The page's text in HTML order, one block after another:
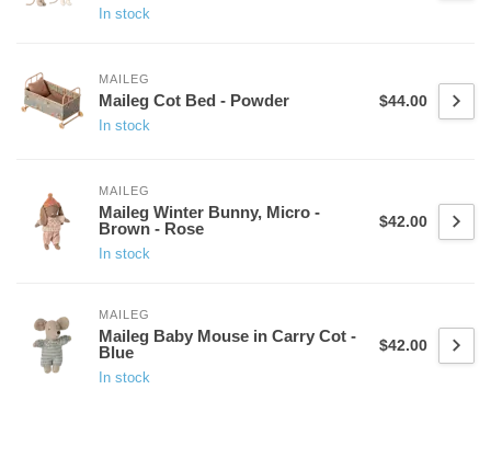
In stock
MAILEG
Maileg Cot Bed - Powder
In stock
$44.00
MAILEG
Maileg Winter Bunny, Micro -
Brown - Rose
In stock
$42.00
MAILEG
Maileg Baby Mouse in Carry Cot -
Blue
In stock
$42.00